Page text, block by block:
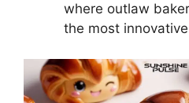
where outlaw
the most